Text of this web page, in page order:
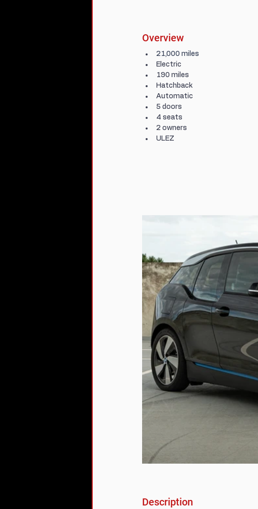
Overview
21,000 miles
Electric
190 miles
Hatchback
Automatic
5 doors
4 seats
2 owners
ULEZ
Description